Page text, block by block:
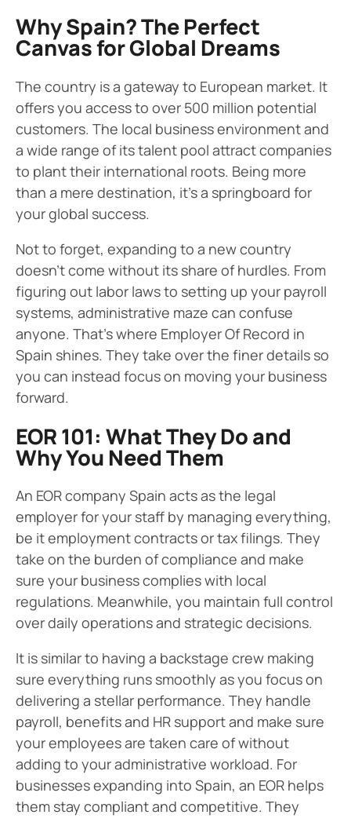
Why Spain? The Perfect
Canvas for Global Dreams
The country is a gateway to European market. It
offers you access to over 500 million potential
customers. The local business environment and
a wide range of its talent pool attract companies
to plant their international roots. Being more
than a mere destination, it’s a springboard for
your global success.
Not to forget, expanding to a new country
doesn’t come without its share of hurdles. From
figuring out labor laws to setting up your payroll
systems, administrative maze can confuse
anyone. That’s where Employer Of Record in
Spain shines. They take over the finer details so
you can instead focus on moving your business
forward.
EOR 101: What They Do and
Why You Need Them
An EOR company Spain acts as the legal
employer for your staff by managing everything,
be it employment contracts or tax filings. They
take on the burden of compliance and make
sure your business complies with local
regulations. Meanwhile, you maintain full control
over daily operations and strategic decisions.
It is similar to having a backstage crew making
sure everything runs smoothly as you focus on
delivering a stellar performance. They handle
payroll, benefits and HR support and make sure
your employees are taken care of without
adding to your administrative workload. For
businesses expanding into Spain, an EOR helps
them stay compliant and competitive. They